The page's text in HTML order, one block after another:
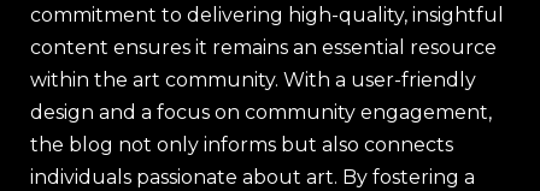
commitment to delivering high-quality, insightful
content ensures it remains an essential resource
within the art community. With a user-friendly
design and a focus on community engagement,
the blog not only informs but also connects
individuals passionate about art. By fostering a